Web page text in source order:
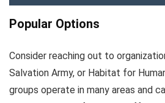
Popular Options
Consider reaching out to
Salvation Army, or Habitat for
groups operate in many areas and